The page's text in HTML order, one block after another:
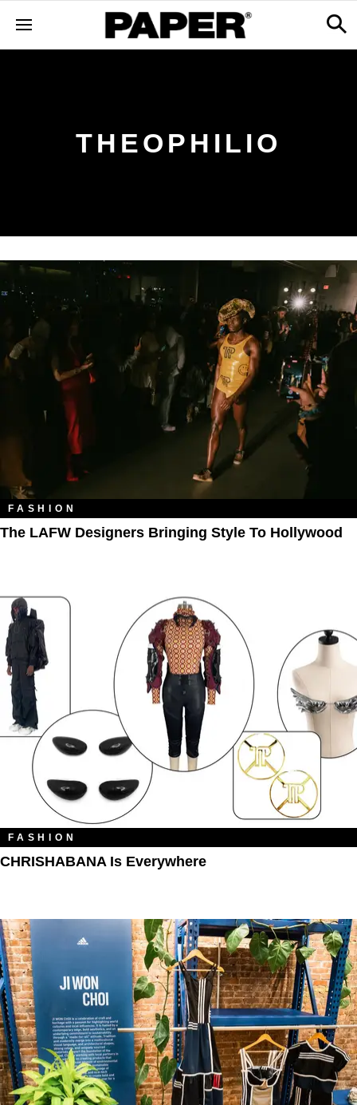
THEOPHILIO
FASHION
The LAFW Designers Bringing Style To Hollywood
FASHION
CHRISHABANA Is Everywhere